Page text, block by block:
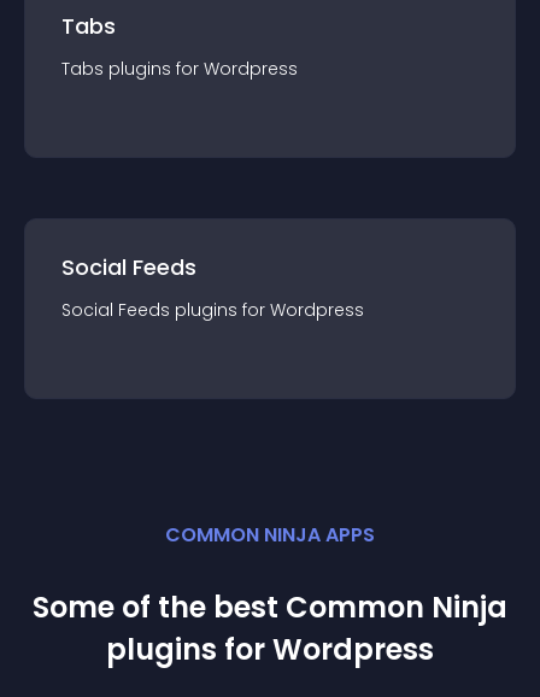
Tabs
Tabs plugins for Wordpress
Social Feeds
Social Feeds plugins for Wordpress
COMMON NINJA APPS
Some of the best Common Ninja
plugins forWordpress